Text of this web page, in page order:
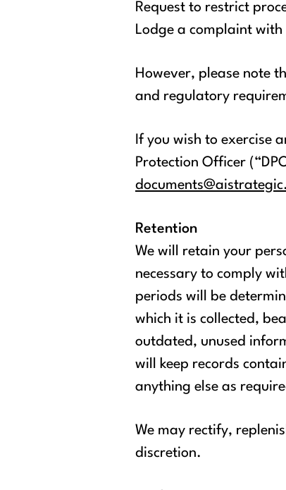
Request to restrict
Lodge a complaint
However, please note
and regulatory
If you wish to exercise
Protection Officer
Retention
We will retain your
necessary to comply
periods will be
which it is collected,
outdated, unused
will keep records
anything else as
We may rectify,
discretion.